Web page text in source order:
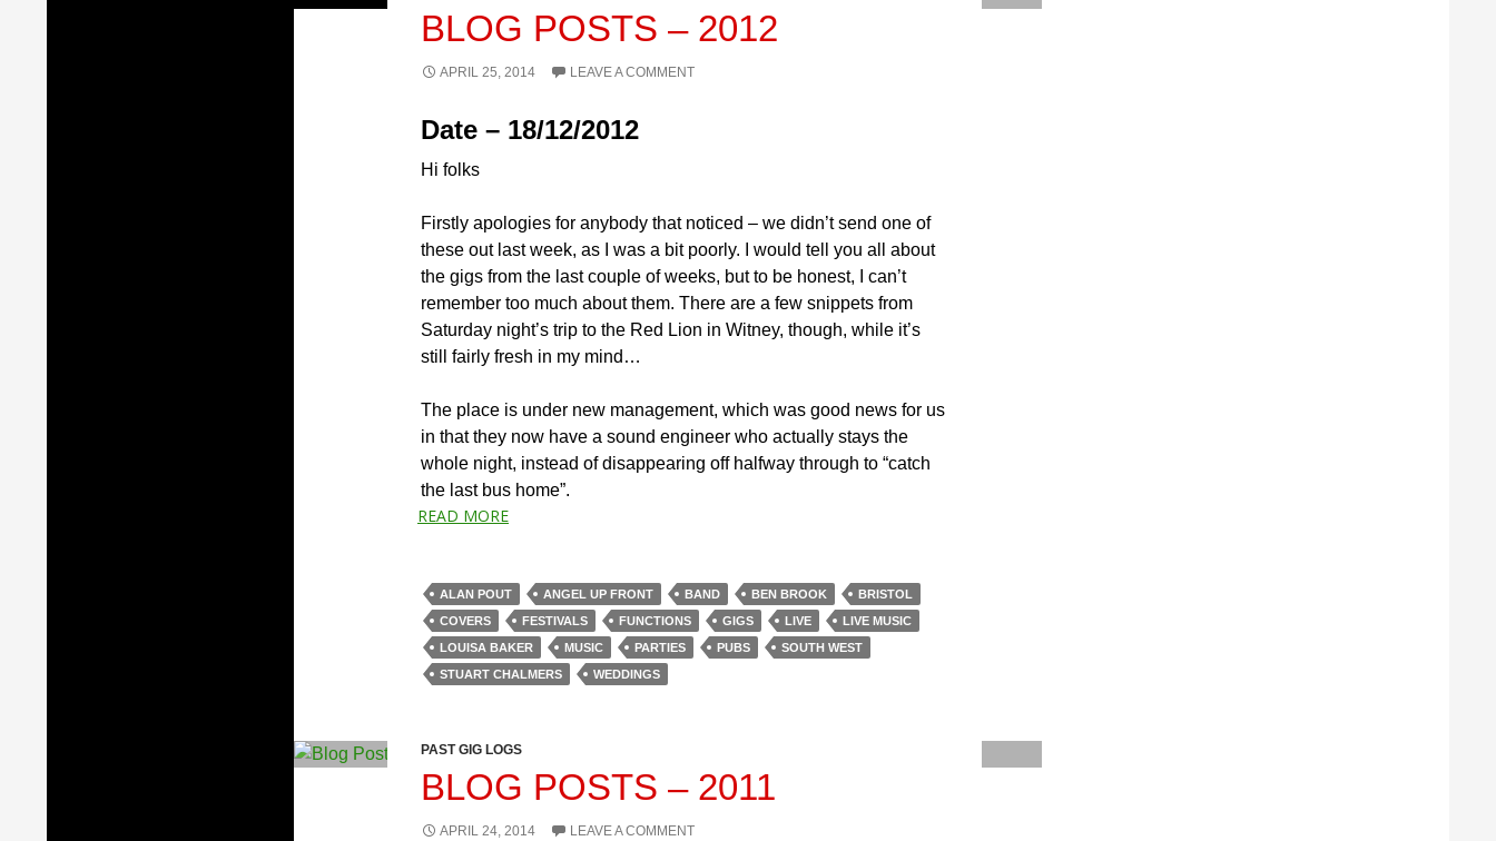
BLOG POSTS – 2012
APRIL 25, 2014 LEAVE A COMMENT
Date – 18/12/2012
Hi folks
Firstly apologies for anybody that noticed – we didn’t send one of
these out last week, as I was a bit poorly. I would tell you all about
the gigs from the last couple of weeks, but to be honest, I can’t
remember too much about them. There are a few snippets from
Saturday night’s trip to the Red Lion in Witney, though, while it’s
still fairly fresh in my mind…
The place is under new management, which was good news for us
in that they now have a sound engineer who actually stays the
whole night, instead of disappearing off halfway through to “catch
the last bus home”.
READ MORE
ALAN POUT ANGEL UP FRONT BAND BEN BROOK
BRISTOL
COVERS
FESTIVALS FUNCTIONS GIGS LIVE
LIVE MUSIC
LOUISA BAKER
MUSIC PARTIES PUBS
SOUTH WEST
STUART CHALMERS
WEDDINGS
PAST GIG LOGS
BLOG POSTS – 2011
APRIL 24, 2014 LEAVE A COMMENT